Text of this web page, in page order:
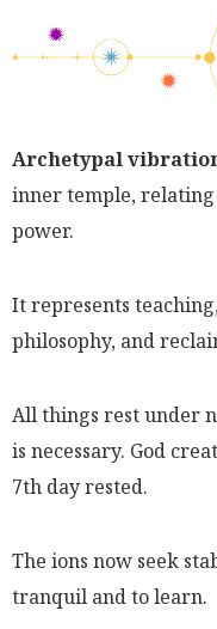
Archetypal
inner temple, relating
power.
It represents
philosophy, and
All things rest under
is necessary. God
7th day rested.
The ions now seek
tranquil and to learn.